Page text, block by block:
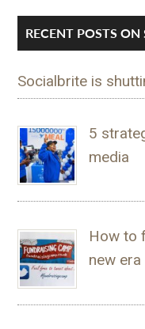
RECENT POSTS
Socialbrite is
5
media
How to
new era